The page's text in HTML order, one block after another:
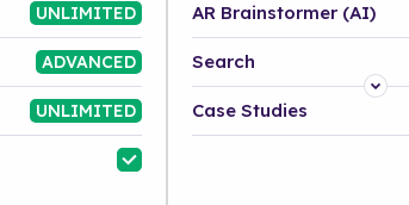
UNLIMITED
ADVANCED
UNLIMITED
AR Brainstormer (AI)
Search
Platform
Case Studies